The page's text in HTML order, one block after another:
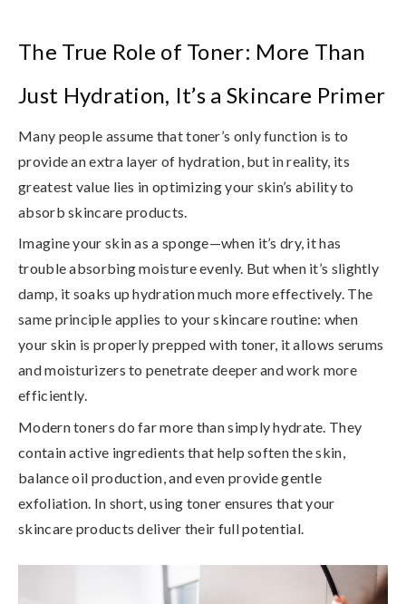
The True Role of Toner: More Than
Just Hydration, It’s a Skincare Primer
Many people assume that toner’s only function is to
provide an extra layer of hydration, but in reality, its
greatest value lies in optimizing your skin’s ability to
absorb skincare products
Imagine your skin as a sponge—when it’s dry, it has
trouble absorbing moisture evenly. But when it’s slightly
damp, it soaks up hydration much more effectively. The
same principle applies to your skincare routine: when
your skin is properly prepped with toner, it allows serums
and moisturizers to penetrate deeper and work more
efficiently.
Modern toners do far more than simply hydrate. They
contain active ingredients that help soften the skin,
balance oil production, and even provide gentle
exfoliation. In short, using toner ensures that your
skincare products deliver their full potential.